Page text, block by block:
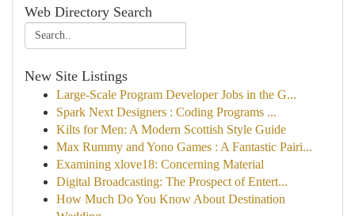
Web Directory Search
New Site Listings
Large-Scale Program Developer Jobs in the G...
Spark Next Designers : Coding Programs ...
Kilts for Men: A Modern Scottish Style Guide
Max Rummy and Yono Games : A Fantastic Pairi...
Examining xlove18: Concerning Material
Digital Broadcasting: The Prospect of Entert...
How Much Do You Know About Destination